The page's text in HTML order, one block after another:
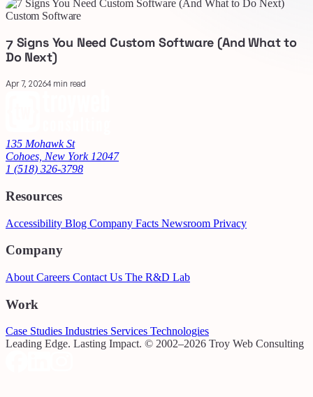
Custom Software
7 Signs You Need Custom Software (And What to
Do Next)
Apr 7, 20264 min read
135 Mohawk St
Cohoes, New York 12047
1 (518) 326-3798
Resources
Accessibility Blog Company Facts Newsroom Privacy
Company
About Careers Contact Us The R&D Lab
Work
Case Studies Industries Services Technologies
Leading Edge. Lasting Impact. © 2002–2026 Troy Web Consulting